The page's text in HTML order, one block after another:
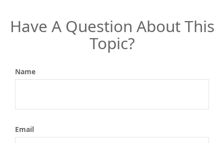
Have A Question About This
Topic?
Name
Email